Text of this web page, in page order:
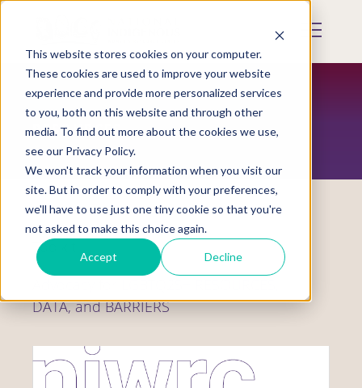
This website stores cookies on your computer.
These cookies are used to improve your website
experience and provide more personalized services
to you, both on this website and through other
media. To find out more about the cookies we use,
see our Privacy Policy.
We won't track your information when you visit our
site. But in order to comply with your preferences,
we'll have to use just one tiny cookie so that you're
not asked to make this choice again.
Accept Decline
Skip
content
Mobile
RESOURCES
Toolkit
DATA, and BARRIERS